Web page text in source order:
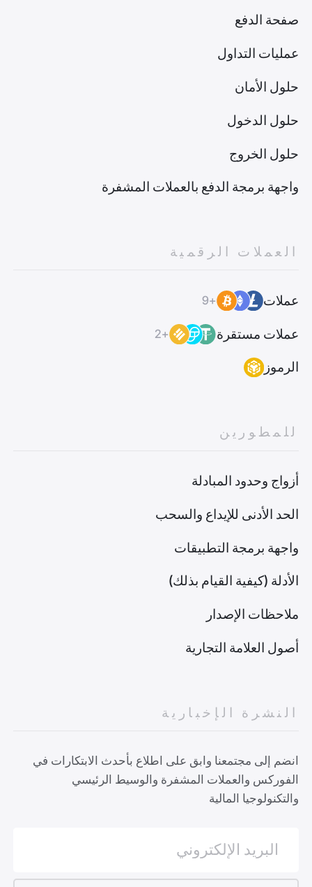
صفحة الدفع
عمليات التداول
حلول الأمان
حلول الدخول
حلول الخروج
واجهة برمجة الدفع بالعملات المشفرة
العملات الرقمية
عملات +9
عملات مستقرة +2
الرموز
للمطورين
أزواج وحدود المبادلة
الحد الأدنى للإيداع والسحب
واجهة برمجة التطبيقات
الأدلة (كيفية القيام بذلك)
ملاحظات الإصدار
أصول العلامة التجارية
النشرة الإخبارية
انضم إلى مجتمعنا وابق على اطلاع بأحدث الابتكارات في
الفوركس والعملات المشفرة والوسيط الرئيسي
والتكنولوجيا المالية